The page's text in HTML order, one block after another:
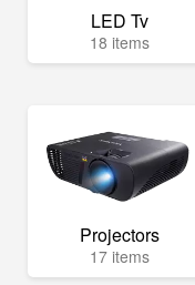
LED Tv
18 items
Projectors
17 items